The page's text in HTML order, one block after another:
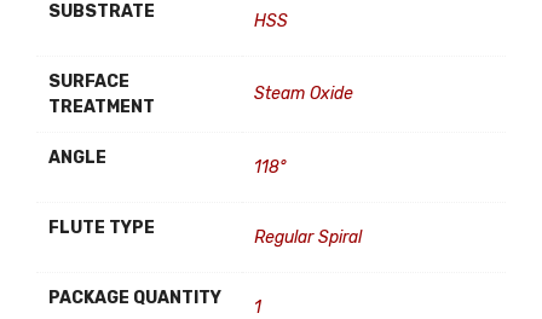
SUBSTRATE HSS
SURFACE
TREATMENT
Steam Oxide
ANGLE 118°
FLUTE TYPE Regular Spiral
PACKAGE QUANTITY 1